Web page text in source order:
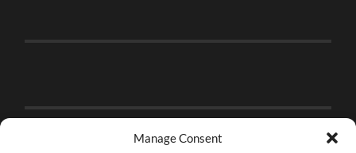
Manage Consent